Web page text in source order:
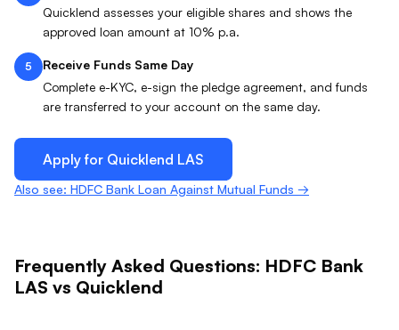
Quicklend assesses your eligible shares and shows the
approved loan amount at 10% p.a.
5
Receive Funds Same Day
Complete e-KYC, e-sign the pledge agreement, and funds
are transferred to your account on the same day.
Apply for Quicklend LAS
Also see: HDFC Bank Loan Against Mutual Funds →
Frequently Asked Questions: HDFC Bank
LAS vs Quicklend